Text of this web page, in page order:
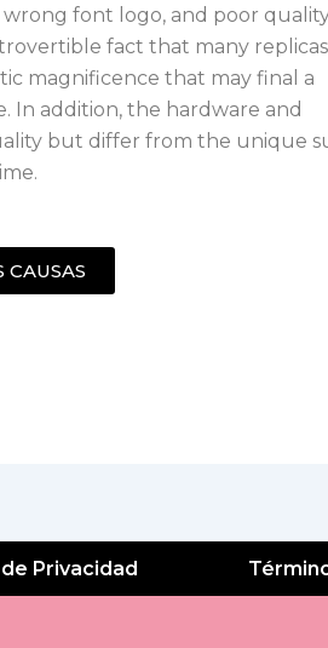
font logo, and poor
fact that many
magnificence that may final a
In addition, the hardware and
but differ from the unique
CAUSAS
Privacidad